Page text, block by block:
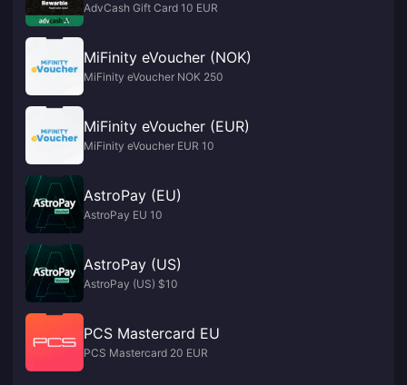
AdvCash Gift Card 10 EUR
MiFinity eVoucher (NOK)
MiFinity eVoucher NOK 250
MiFinity eVoucher (EUR)
MiFinity eVoucher EUR 10
AstroPay (EU)
AstroPay EU 10
AstroPay (US)
AstroPay (US) $10
PCS Mastercard EU
PCS Mastercard 20 EUR